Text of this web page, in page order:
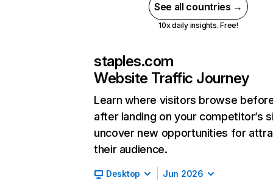
See all countries →
10x daily insights. Free!
staples.com
Website Traffic Journey
Learn where visitors browse
after landing on your competitor’s
uncover new opportunities for
their audience.
Desktop Jun 2026